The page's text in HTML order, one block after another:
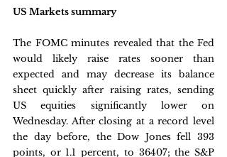
US Markets summary
The FOMC minutes revealed that the Fed
would likely raise rates sooner than
expected and may decrease its balance
sheet quickly after raising rates, sending
US equities significantly lower on
Wednesday. After closing at a record level
the day before, the Dow Jones fell 393
points, or 1.1 percent, to 36407; the S&P